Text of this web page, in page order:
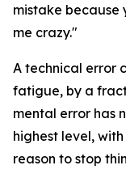
mistake because
me crazy."
A technical error
fatigue, by a
mental error has
highest level,
reason to stop